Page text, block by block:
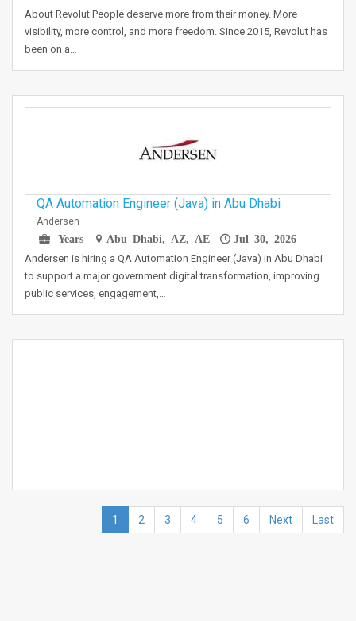
About Revolut People deserve more from their money. More
visibility, more control, and more freedom. Since 2015, Revolut has
been on a…
QA Automation Engineer (Java) in Abu Dhabi
Andersen
Years
Abu Dhabi, AZ, AE Jul 30, 2026
Andersen is hiring a QA Automation Engineer (Java) in Abu Dhabi
to support a major government digital transformation, improving
public services, engagement,…
1 2 3 4 5 6 Next Last